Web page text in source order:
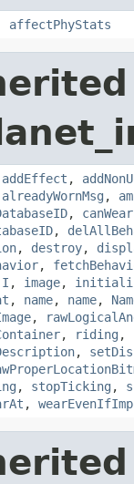
affectPhyStats
addEffect ,
alreadyWornMsg ,
, canWear
,
, destroy,
,
I , image,
, name, name,
,
, riding ,
,
, stopTicking ,
,